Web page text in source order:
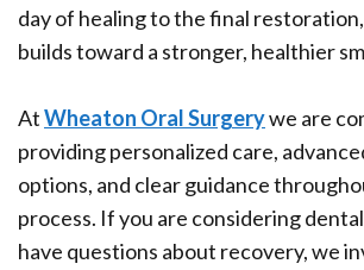
day of healing to the final
builds toward a stronger, healthier
AtWheaton Oral Surgerywe are
providing personalized care,
options, and clear guidance
process. If you are considering
have questions about recovery, we